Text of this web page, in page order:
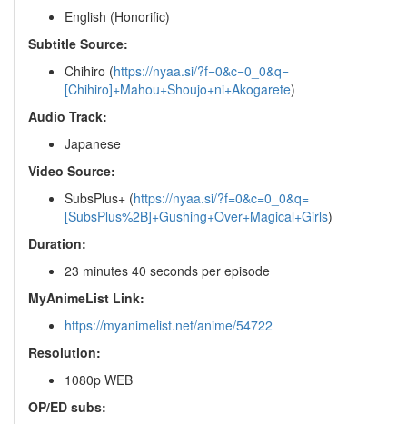
English (Honorific)
Subtitle Source:
Chihiro (https://nyaa.si/?f=0&c=0_0&q=
[Chihiro]+Mahou+Shoujo+ni+Akogarete)
Audio Track:
Japanese
Video Source:
SubsPlus+ (https://nyaa.si/?f=0&c=0_0&q=
[SubsPlus%2B]+Gushing+Over+Magical+Girls)
Duration:
23 minutes 40 seconds per episode
MyAnimeList Link:
https://myanimelist.net/anime/54722
Resolution:
1080p WEB
OP/ED subs: